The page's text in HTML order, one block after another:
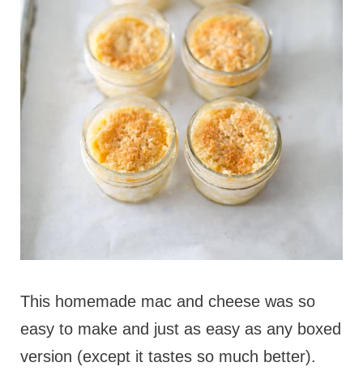
This homemade mac and cheese was so
easy to make and just as easy as any boxed
version (except it tastes so much better).